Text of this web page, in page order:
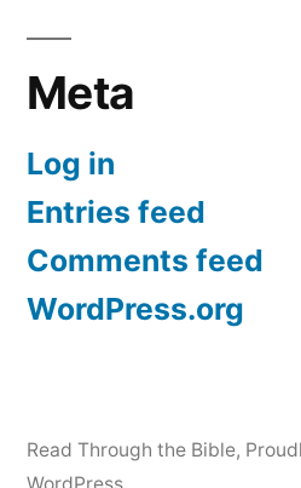
Meta
Log in
Entries feed
Comments feed
WordPress.org
Read Through the Bible,